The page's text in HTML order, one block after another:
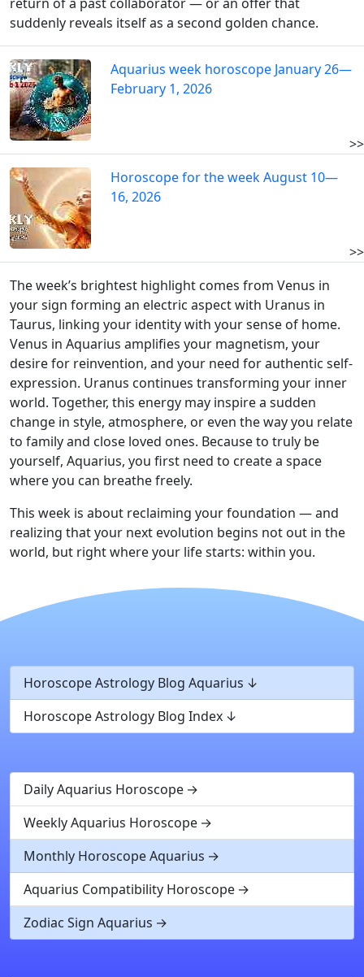
suddenly reveals itself as a second golden chance.
Aquarius week horoscope January 26—
February 1, 2026
>>
Horoscope for the week August 10—
16, 2026
>>
The week’s brightest highlight comes from Venus in
your sign forming an electric aspect with Uranus in
Taurus, linking your identity with your sense of home.
Venus in Aquarius amplifies your magnetism, your
desire for reinvention, and your need for authentic self-
expression. Uranus continues transforming your inner
world. Together, this energy may inspire a sudden
change in style, atmosphere, or even the way you relate
to family and close loved ones. Because to truly be
yourself, Aquarius, you first need to create a space
where you can breathe freely.
This week is about reclaiming your foundation — and
realizing that your next evolution begins not out in the
world, but right where your life starts: within you.
Horoscope Astrology Blog Aquarius
Horoscope Astrology Blog Index
Daily Aquarius Horoscope
Weekly Aquarius Horoscope
Monthly Horoscope Aquarius
Aquarius Compatibility Horoscope
Zodiac Sign Aquarius